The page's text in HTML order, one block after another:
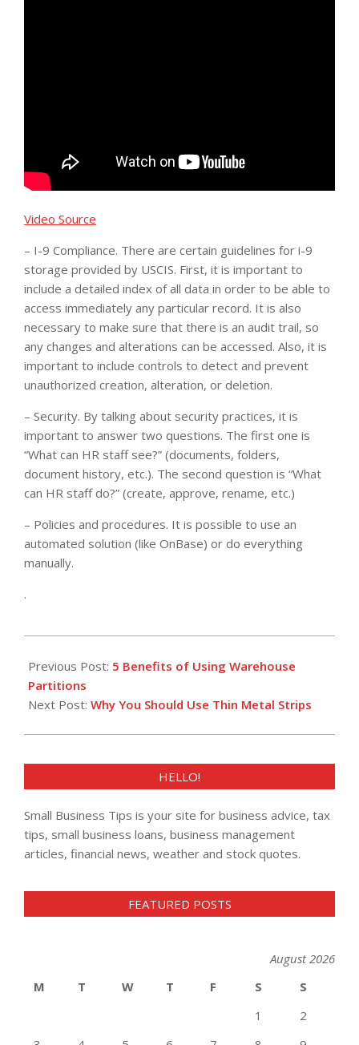
Video Source
– I-9 Compliance. There are certain guidelines for i-9
storage provided by USCIS. First, it is important to
include a detailed index of all data in order to be able to
access immediately any particular record. It is also
necessary to make sure that there is an audit trail, so
any changes and alterations can be accessed. Also, it is
important to include controls to detect and prevent
unauthorized creation, alteration, or deletion.
– Security. By talking about security practices, it is
important to answer two questions. The first one is
“What can HR staff see?” (documents, folders,
document history, etc.). The second question is “What
can HR staff do?” (create, approve, rename, etc.)
– Policies and procedures. It is possible to use an
automated solution (like OnBase) or do everything
manually.
.
04-
05
Previous Post: 5 Benefits of Using Warehouse
Partitions
Next Post: Why You Should Use Thin Metal Strips
HELLO!
Small Business Tips is your site for business advice, tax
tips, small business loans, business management
articles, financial news, weather and stock quotes.
FEATURED POSTS
August 2026
M
T W T F S
S
1
2